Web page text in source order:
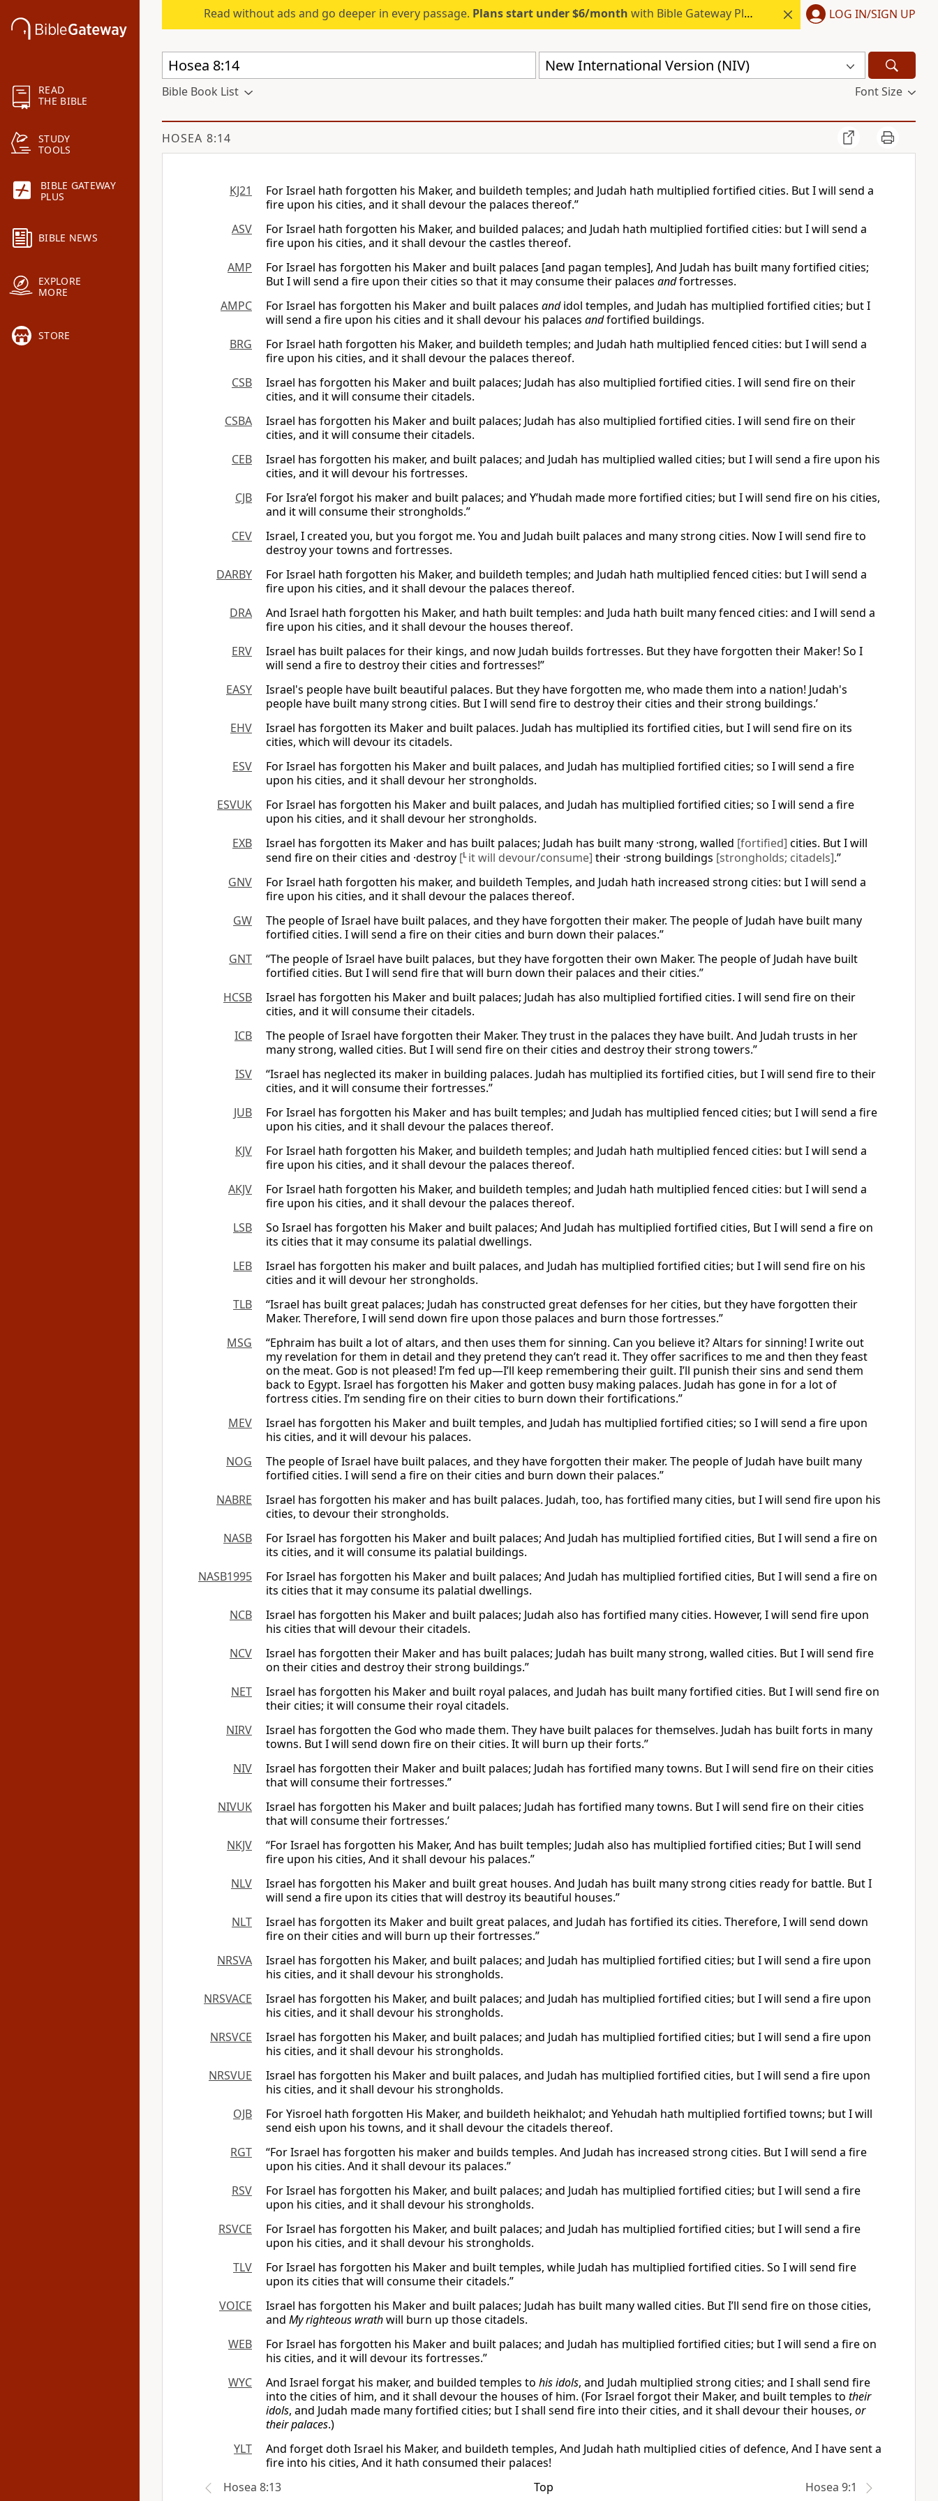
READ
THE BIBLE
STUDY
TOOLS
BIBLE GATEWAY
PLUS
BIBLE NEWS
EXPLORE
MORE
STORE
Read without ads and go deeper in every passage. Plans start under $6/month with Bible Gateway Plus. LOG IN/SIGN UP
New International Version (NIV)
Bible Book List Font Size
HOSEA 8:14
KJ21
For Israel hath forgotten his Maker, and buildeth temples; and Judah hath multiplied fortified cities. But I will send a
fire upon his cities, and it shall devour the palaces thereof.”
ASV
For Israel hath forgotten his Maker, and builded palaces; and Judah hath multiplied fortified cities: but I will send a
fire upon his cities, and it shall devour the castles thereof.
AMP
For Israel has forgotten his Maker and built palaces [and pagan temples], And Judah has built many fortified cities;
But I will send a fire upon their cities so that it may consume their palaces andfortresses.
AMPC
For Israel has forgotten his Maker and built palaces andidol temples, and Judah has multiplied fortified cities; but I
will send a fire upon his cities and it shall devour his palaces andfortified buildings.
BRG
For Israel hath forgotten his Maker, and buildeth temples; and Judah hath multiplied fenced cities: but I will send a
fire upon his cities, and it shall devour the palaces thereof.
CSB
Israel has forgotten his Maker and built palaces; Judah has also multiplied fortified cities. I will send fire on their
cities, and it will consume their citadels.
CSBA
Israel has forgotten his Maker and built palaces; Judah has also multiplied fortified cities. I will send fire on their
cities, and it will consume their citadels.
CEB
Israel has forgotten his maker, and built palaces; and Judah has multiplied walled cities; but I will send a fire upon his
cities, and it will devour his fortresses.
CJB
For Isra’el forgot his maker and built palaces; and Y’hudah made more fortified cities; but I will send fire on his cities,
and it will consume their strongholds.”
CEV
Israel, I created you, but you forgot me. You and Judah built palaces and many strong cities. Now I will send fire to
destroy your towns and fortresses.
DARBY
For Israel hath forgotten his Maker, and buildeth temples; and Judah hath multiplied fenced cities: but I will send a
fire upon his cities, and it shall devour the palaces thereof.
DRA
And Israel hath forgotten his Maker, and hath built temples: and Juda hath built many fenced cities: and I will send a
fire upon his cities, and it shall devour the houses thereof.
ERV
Israel has built palaces for their kings, and now Judah builds fortresses. But they have forgotten their Maker! So I
will send a fire to destroy their cities and fortresses!”
EASY
Israel's people have built beautiful palaces. But they have forgotten me, who made them into a nation! Judah's
people have built many strong cities. But I will send fire to destroy their cities and their strong buildings.’
EHV
Israel has forgotten its Maker and built palaces. Judah has multiplied its fortified cities, but I will send fire on its
cities, which will devour its citadels.
ESV
For Israel has forgotten his Maker and built palaces, and Judah has multiplied fortified cities; so I will send a fire
upon his cities, and it shall devour her strongholds.
ESVUK
For Israel has forgotten his Maker and built palaces, and Judah has multiplied fortified cities; so I will send a fire
upon his cities, and it shall devour her strongholds.
EXB
Israel has forgotten its Maker and has built palaces; Judah has built many ·strong, walled [fortified] cities. But I will
send fire on their cities and ·destroy [L it will devour/consume] their ·strong buildings [strongholds; citadels].”
GNV
For Israel hath forgotten his maker, and buildeth Temples, and Judah hath increased strong cities: but I will send a
fire upon his cities, and it shall devour the palaces thereof.
GW
The people of Israel have built palaces, and they have forgotten their maker. The people of Judah have built many
fortified cities. I will send a fire on their cities and burn down their palaces.”
GNT
“The people of Israel have built palaces, but they have forgotten their own Maker. The people of Judah have built
fortified cities. But I will send fire that will burn down their palaces and their cities.”
HCSB
Israel has forgotten his Maker and built palaces; Judah has also multiplied fortified cities. I will send fire on their
cities, and it will consume their citadels.
ICB
The people of Israel have forgotten their Maker. They trust in the palaces they have built. And Judah trusts in her
many strong, walled cities. But I will send fire on their cities and destroy their strong towers.”
ISV
“Israel has neglected its maker in building palaces. Judah has multiplied its fortified cities, but I will send fire to their
cities, and it will consume their fortresses.”
JUB
For Israel has forgotten his Maker and has built temples; and Judah has multiplied fenced cities; but I will send a fire
upon his cities, and it shall devour the palaces thereof.
KJV
For Israel hath forgotten his Maker, and buildeth temples; and Judah hath multiplied fenced cities: but I will send a
fire upon his cities, and it shall devour the palaces thereof.
AKJV
For Israel hath forgotten his Maker, and buildeth temples; and Judah hath multiplied fenced cities: but I will send a
fire upon his cities, and it shall devour the palaces thereof.
LSB
So Israel has forgotten his Maker and built palaces; And Judah has multiplied fortified cities, But I will send a fire on
its cities that it may consume its palatial dwellings.
LEB
Israel has forgotten his maker and built palaces, and Judah has multiplied fortified cities; but I will send fire on his
cities and it will devour her strongholds.
TLB
“Israel has built great palaces; Judah has constructed great defenses for her cities, but they have forgotten their
Maker. Therefore, I will send down fire upon those palaces and burn those fortresses.”
MSG
“Ephraim has built a lot of altars, and then uses them for sinning. Can you believe it? Altars for sinning! I write out
my revelation for them in detail and they pretend they can’t read it. They offer sacrifices to me and then they feast
on the meat. God is not pleased! I’m fed up—I’ll keep remembering their guilt. I’ll punish their sins and send them
back to Egypt. Israel has forgotten his Maker and gotten busy making palaces. Judah has gone in for a lot of
fortress cities. I’m sending fire on their cities to burn down their fortifications.”
MEV
Israel has forgotten his Maker and built temples, and Judah has multiplied fortified cities; so I will send a fire upon
his cities, and it will devour his palaces.
NOG
The people of Israel have built palaces, and they have forgotten their maker. The people of Judah have built many
fortified cities. I will send a fire on their cities and burn down their palaces.”
NABRE
Israel has forgotten his maker and has built palaces. Judah, too, has fortified many cities, but I will send fire upon his
cities, to devour their strongholds.
NASB
For Israel has forgotten his Maker and built palaces; And Judah has multiplied fortified cities, But I will send a fire on
its cities, and it will consume its palatial buildings.
NASB1995
For Israel has forgotten his Maker and built palaces; And Judah has multiplied fortified cities, But I will send a fire on
its cities that it may consume its palatial dwellings.
NCB
Israel has forgotten his Maker and built palaces; Judah also has fortified many cities. However, I will send fire upon
his cities that will devour their citadels.
NCV
Israel has forgotten their Maker and has built palaces; Judah has built many strong, walled cities. But I will send fire
on their cities and destroy their strong buildings.”
NET
Israel has forgotten his Maker and built royal palaces, and Judah has built many fortified cities. But I will send fire on
their cities; it will consume their royal citadels.
NIRV
Israel has forgotten the God who made them. They have built palaces for themselves. Judah has built forts in many
towns. But I will send down fire on their cities. It will burn up their forts.”
NIV
Israel has forgotten their Maker and built palaces; Judah has fortified many towns. But I will send fire on their cities
that will consume their fortresses.”
NIVUK
Israel has forgotten his Maker and built palaces; Judah has fortified many towns. But I will send fire on their cities
that will consume their fortresses.’
NKJV
“For Israel has forgotten his Maker, And has built temples; Judah also has multiplied fortified cities; But I will send
fire upon his cities, And it shall devour his palaces.”
NLV
Israel has forgotten his Maker and built great houses. And Judah has built many strong cities ready for battle. But I
will send a fire upon its cities that will destroy its beautiful houses.”
NLT
Israel has forgotten its Maker and built great palaces, and Judah has fortified its cities. Therefore, I will send down
fire on their cities and will burn up their fortresses.”
NRSVA
Israel has forgotten his Maker, and built palaces; and Judah has multiplied fortified cities; but I will send a fire upon
his cities, and it shall devour his strongholds.
NRSVACE
Israel has forgotten his Maker, and built palaces; and Judah has multiplied fortified cities; but I will send a fire upon
his cities, and it shall devour his strongholds.
NRSVCE
Israel has forgotten his Maker, and built palaces; and Judah has multiplied fortified cities; but I will send a fire upon
his cities, and it shall devour his strongholds.
NRSVUE
Israel has forgotten his Maker and built palaces, and Judah has multiplied fortified cities, but I will send a fire upon
his cities, and it shall devour his strongholds.
OJB
For Yisroel hath forgotten His Maker, and buildeth heikhalot; and Yehudah hath multiplied fortified towns; but I will
send eish upon his towns, and it shall devour the citadels thereof.
RGT
“For Israel has forgotten his maker and builds temples. And Judah has increased strong cities. But I will send a fire
upon his cities. And it shall devour its palaces.”
RSV
For Israel has forgotten his Maker, and built palaces; and Judah has multiplied fortified cities; but I will send a fire
upon his cities, and it shall devour his strongholds.
RSVCE
For Israel has forgotten his Maker, and built palaces; and Judah has multiplied fortified cities; but I will send a fire
upon his cities, and it shall devour his strongholds.
TLV
For Israel has forgotten his Maker and built temples, while Judah has multiplied fortified cities. So I will send fire
upon its cities that will consume their citadels.”
VOICE
Israel has forgotten his Maker and built palaces; Judah has built many walled cities. But I’ll send fire on those cities,
and My righteous wrathwill burn up those citadels.
WEB
For Israel has forgotten his Maker and built palaces; and Judah has multiplied fortified cities; but I will send a fire on
his cities, and it will devour its fortresses.”
WYC
And Israel forgat his maker, and builded temples to his idols, and Judah multiplied strong cities; and I shall send fire
into the cities of him, and it shall devour the houses of him. (For Israel forgot their Maker, and built temples to their
idols, and Judah made many fortified cities; but I shall send fire into their cities, and it shall devour their houses, or
their palaces.)
YLT
And forget doth Israel his Maker, and buildeth temples, And Judah hath multiplied cities of defence, And I have sent a
fire into his cities, And it hath consumed their palaces!
Hosea 8:13
Top Hosea 9:1